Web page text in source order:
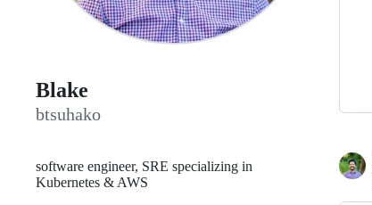
Blake
btsuhako
software engineer, SRE specializing in
Kubernetes & AWS